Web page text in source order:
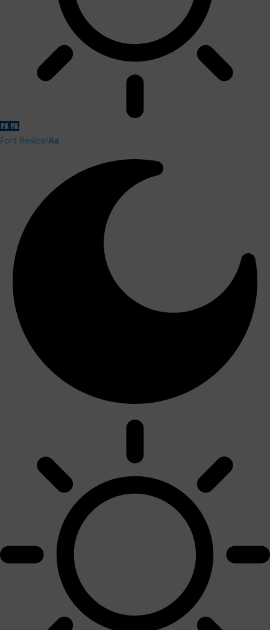
Font ResizerAa